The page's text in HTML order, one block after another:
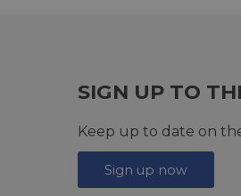
SIGN UP TO
Keep up to date on
Sign up now